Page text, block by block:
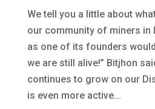
We tell you a little about
our community of miners in
as one of its founders
we are still alive!” Bitjhon
continues to grow on our
is even more active...